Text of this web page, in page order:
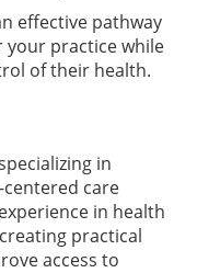
effective pathway
practice while
of their health.
in
care
in health
practical
access to